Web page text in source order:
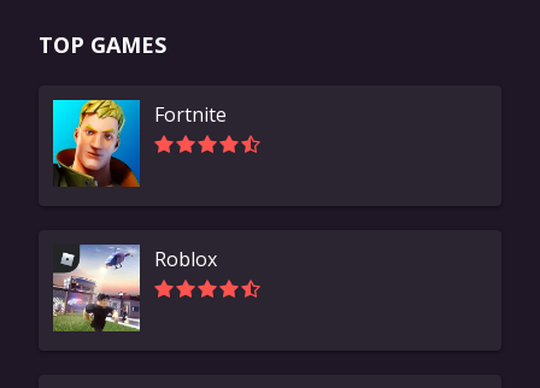
TOP GAMES
Fortnite
Roblox